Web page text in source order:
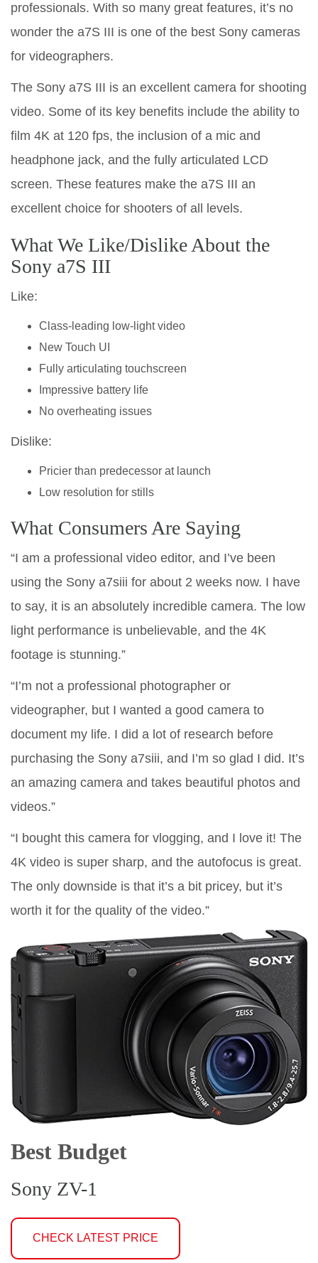
professionals. With so many great features, it’s no
wonder the a7S III is one of the best Sony cameras
for videographers.
The Sony a7S III is an excellent camera for shooting
video. Some of its key benefits include the ability to
film 4K at 120 fps, the inclusion of a mic and
headphone jack, and the fully articulated LCD
screen. These features make the a7S III an
excellent choice for shooters of all levels.
What We Like/Dislike About the
Sony a7S III
Like:
Class-leading low-light video
New Touch UI
Fully articulating touchscreen
Impressive battery life
No overheating issues
Dislike:
Pricier than predecessor at launch
Low resolution for stills
What Consumers Are Saying
“I am a professional video editor, and I’ve been
using the Sony a7siii for about 2 weeks now. I have
to say, it is an absolutely incredible camera. The low
light performance is unbelievable, and the 4K
footage is stunning.”
“I’m not a professional photographer or
videographer, but I wanted a good camera to
document my life. I did a lot of research before
purchasing the Sony a7siii, and I’m so glad I did. It’s
an amazing camera and takes beautiful photos and
videos.”
“I bought this camera for vlogging, and I love it! The
4K video is super sharp, and the autofocus is great.
The only downside is that it’s a bit pricey, but it’s
worth it for the quality of the video.”
Best Budget
Sony ZV-1
CHECK LATEST PRICE